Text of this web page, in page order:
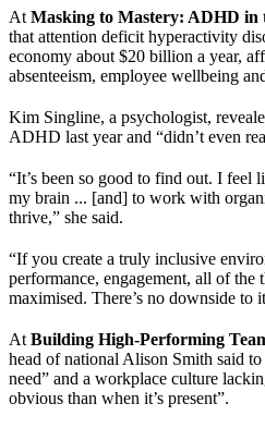
At Masking to Mastery: ADHD in
that attention deficit hyperactivity
economy about $20 billion a year,
absenteeism, employee wellbeing
Kim Singline, a psychologist,
ADHD last year and “didn’t even
“It’s been so good to find out. I feel
my brain ... [and] to work with
thrive,” she said.
“If you create a truly inclusive
performance, engagement, all of the
maximised. There’s no downside to
At Building High-Performing
head of national Alison Smith said
need” and a workplace culture
obvious than when it’s present”.